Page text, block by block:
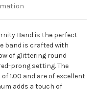
Band is the perfect
band is crafted with
of glittering round
prong setting. The
1.00 and are of excellent
adds a touch of